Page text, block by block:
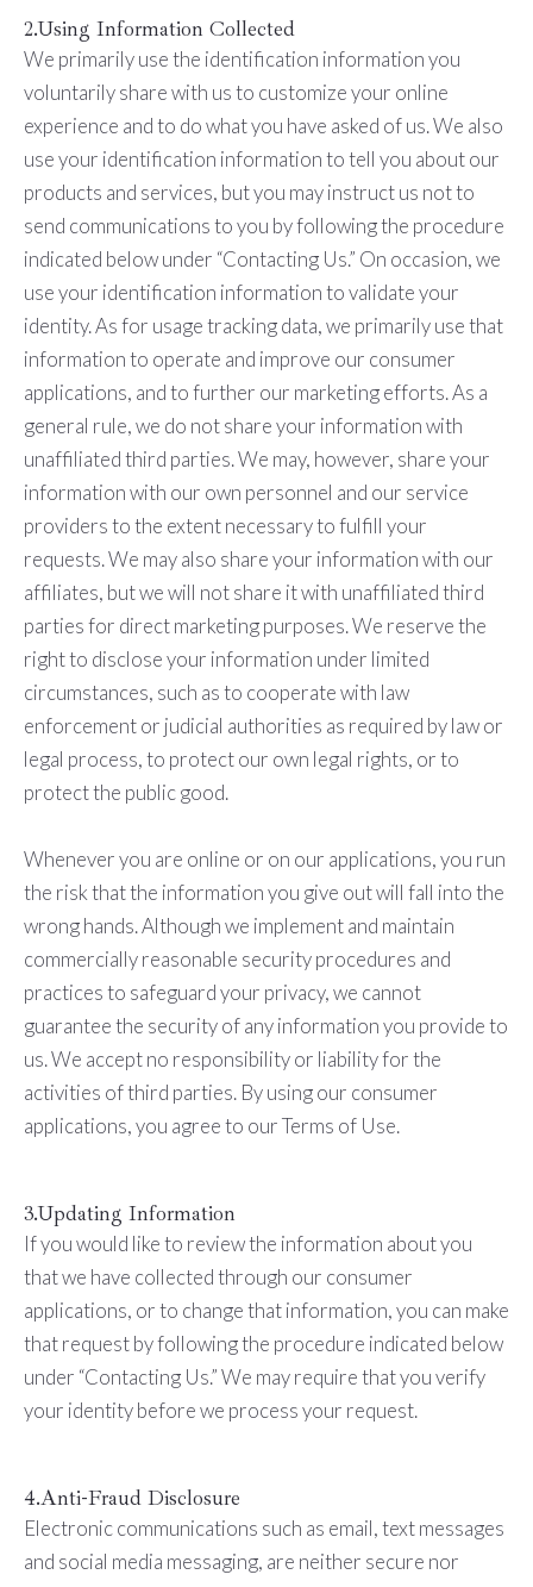
2.Using Information Collected
We primarily use the identification information you
voluntarily share with us to customize your online
experience and to do what you have asked of us. We also
use your identification information to tell you about our
products and services, but you may instruct us not to
send communications to you by following the procedure
indicated below under “Contacting Us.” On occasion, we
use your identification information to validate your
identity. As for usage tracking data, we primarily use that
information to operate and improve our consumer
applications, and to further our marketing efforts. As a
general rule, we do not share your information with
unaffiliated third parties. We may, however, share your
information with our own personnel and our service
providers to the extent necessary to fulfill your
requests. We may also share your information with our
affiliates, but we will not share it with unaffiliated third
parties for direct marketing purposes. We reserve the
right to disclose your information under limited
circumstances, such as to cooperate with law
enforcement or judicial authorities as required by law or
legal process, to protect our own legal rights, or to
protect the public good.
Whenever you are online or on our applications, you run
the risk that the information you give out will fall into the
wrong hands. Although we implement and maintain
commercially reasonable security procedures and
practices to safeguard your privacy, we cannot
guarantee the security of any information you provide to
us. We accept no responsibility or liability for the
activities of third parties. By using our consumer
applications, you agree to our Terms of Use.
3.Updating Information
If you would like to review the information about you
that we have collected through our consumer
applications, or to change that information, you can make
that request by following the procedure indicated below
under “Contacting Us.” We may require that you verify
your identity before we process your request.
4.Anti-Fraud Disclosure
Electronic communications such as email, text messages
and social media messaging, are neither secure nor